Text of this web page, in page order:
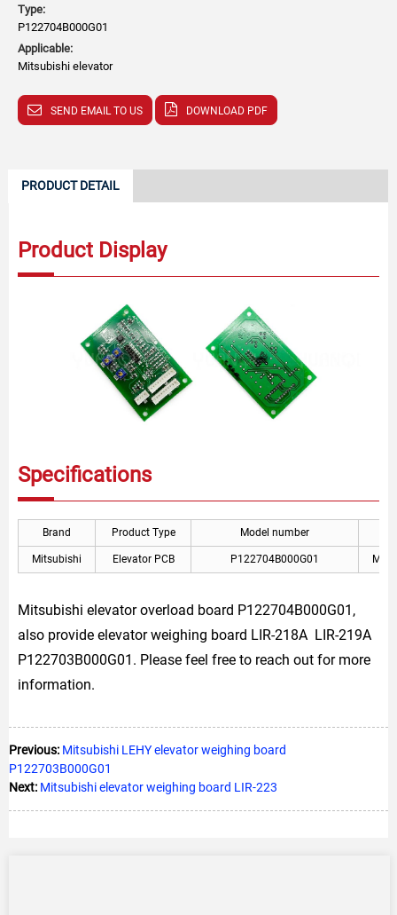
Type:
P122704B000G01
Applicable:
Mitsubishi elevator
SEND EMAIL TO US DOWNLOAD PDF
PRODUCT DETAIL
Product Display
Specifications
Brand Product Type Model number
Mitsubishi Elevator PCB P122704B000G01
Mitsubishi elevator overload board P122704B000G01,
also provide elevator weighing board LIR-218A LIR-219A
P122703B000G01. Please feel free to reach out for more
information.
Previous: Mitsubishi LEHY elevator weighing board
P122703B000G01
Next: Mitsubishi elevator weighing board LIR-223